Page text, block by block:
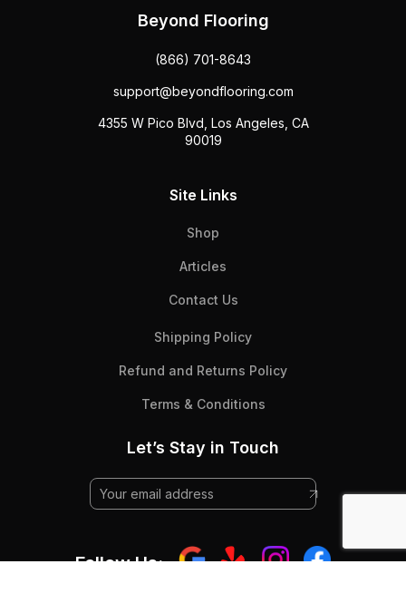
Beyond Flooring
(866) 701-8643
support@beyondflooring.com
4355 W Pico Blvd, Los Angeles, CA
90019
Site Links
Shop
Articles
Contact Us
Shipping Policy
Refund and Returns Policy
Terms & Conditions
Let’s Stay in Touch
Follow Us: